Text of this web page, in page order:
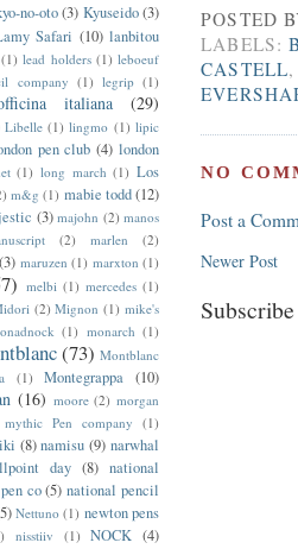
POSTED
LABELS:
CASTELL
NO
Post a
Newer Post
no-oto(3) Kyuseido(3)
Safari (10) lanbitou
(1) lead holders (1) leboeuf
company (1) legrip (1)
italiana (29)
Libelle (1) lingmo (1) lipic
pen club (4) london
(1) long march (1) Los
m&g (1) mabie todd(12)
(3) majohn (2) manos
(2) marlen (2)
(3) maruzen (1) marxton (1)
melbi (1) mercedes (1)
(2) Mignon (1) mike's
(1) monarch (1)
(73) Montblanc
(1) Montegrappa (10)
(16) moore (2) morgan
mythic Pen company (1)
(8) namisu (9) narwhal
day (8) national
co (5) national pencil
Nettuno (1) newton pens
nisstiiv (1) NOCK (4)